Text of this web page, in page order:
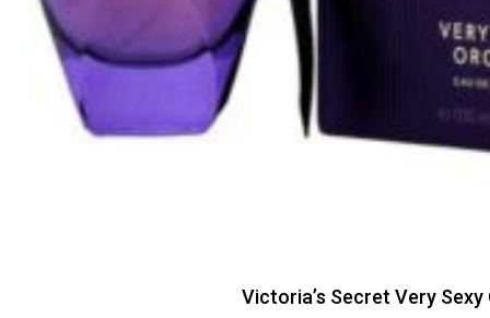
Victoria’s Secret Very Sexy